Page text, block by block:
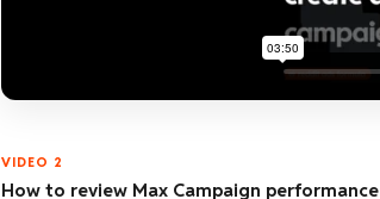
VIDEO 2
How to review Max Campaign performance